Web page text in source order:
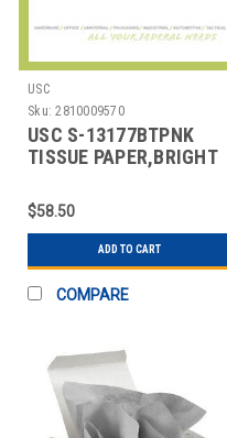
USC
Sku: 2810009570
USC S-13177BTPNK
TISSUE PAPER,BRIGHT
$58.50
ADD TO CART
COMPARE